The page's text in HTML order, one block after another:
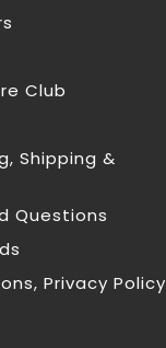
Club
Shipping &
Questions
Privacy Policy